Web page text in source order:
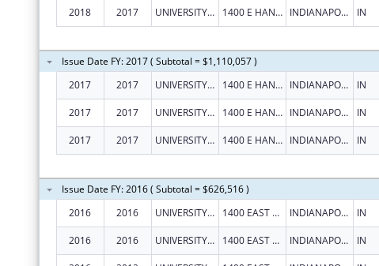
2018 2017 UNIVERSITY OF INDIANAPOLIS 1400 E HANNA AVE INDIANAPOLIS IN
Issue Date FY: 2017 ( Subtotal = $1,110,057 )
2017
2017 UNIVERSITY OF INDIANAPOLIS 1400 E HANNA AVE INDIANAPOLIS IN
2017 2017 UNIVERSITY OF INDIANAPOLIS 1400 E HANNA AVE INDIANAPOLIS IN
2017 2017 UNIVERSITY OF INDIANAPOLIS 1400 E HANNA AVE INDIANAPOLIS IN
Issue Date FY: 2016 ( Subtotal = $626,516 )
2016
2016 UNIVERSITY OF INDIANAPOLIS 1400 EAST HANNA AVENUE INDIANAPOLIS IN
2016 2016 UNIVERSITY OF INDIANAPOLIS 1400 EAST HANNA AVENUE INDIANAPOLIS IN